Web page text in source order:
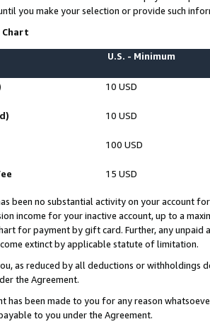
you make your selection or provide such
Chart
U.S. - Minimum
10 USD
10 USD
100 USD
15 USD
been no substantial activity on your account
income for your inactive account, up to a
for payment by gift card. Further, any
extinct by applicable statute of limitation.
as reduced by all deductions or
the Agreement.
has been made to you for any reason
to you under the Agreement.